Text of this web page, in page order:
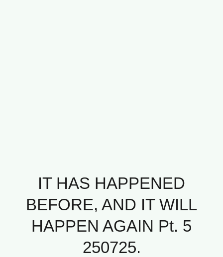
IT HAS HAPPENED
BEFORE, AND IT WILL
HAPPEN AGAIN Pt. 5
250725.